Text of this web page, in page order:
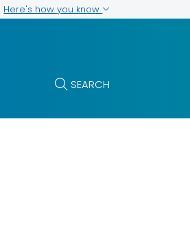
Here's how you know
SEARCH